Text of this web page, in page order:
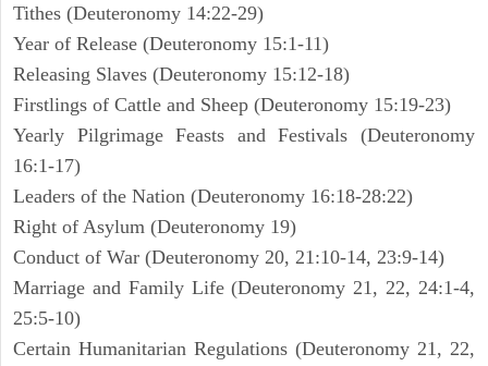
Tithes (Deuteronomy 14:22-29)
Year of Release (Deuteronomy 15:1-11)
Releasing Slaves (Deuteronomy 15:12-18)
Firstlings of Cattle and Sheep (Deuteronomy 15:19-23)
Yearly Pilgrimage Feasts and Festivals (Deuteronomy
16:1-17)
Leaders of the Nation (Deuteronomy 16:18-28:22)
Right of Asylum (Deuteronomy 19)
Conduct of War (Deuteronomy 20, 21:10-14, 23:9-14)
Marriage and Family Life (Deuteronomy 21, 22, 24:1-4,
25:5-10)
Certain Humanitarian Regulations (Deuteronomy 21, 22,